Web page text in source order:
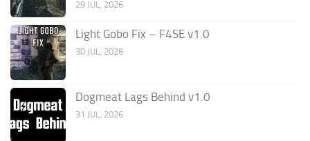
29 JUL, 2026
Light Gobo Fix – F4SE v1.0
30 JUL, 2026
Dogmeat Lags Behind v1.0
31 JUL, 2026